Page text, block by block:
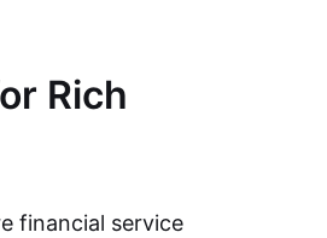
Rich
financial service